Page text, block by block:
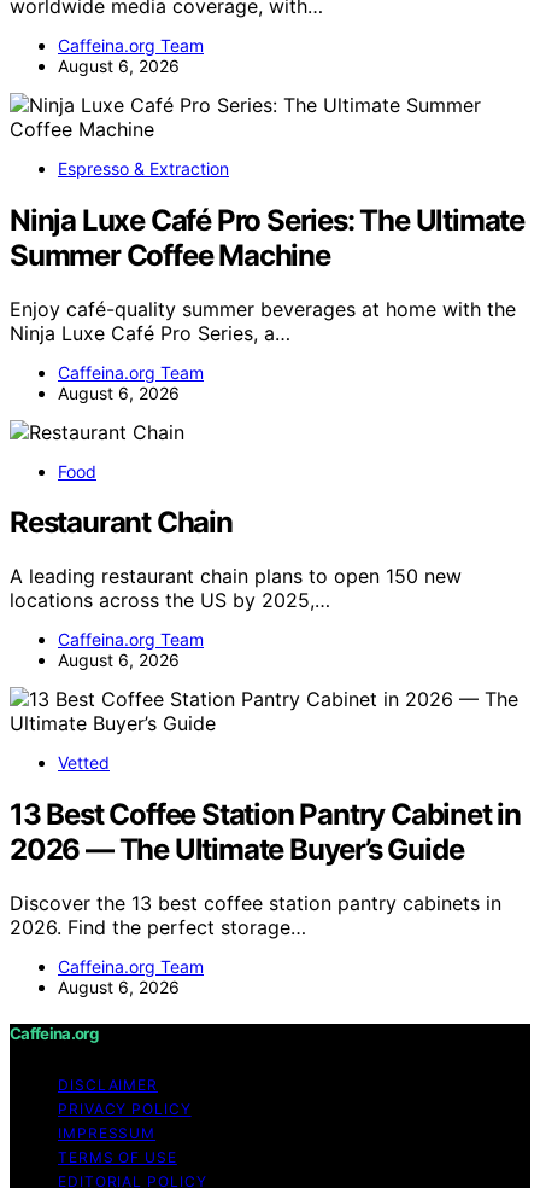
worldwide media coverage, with…
Caffeina.org Team
August 6, 2026
Espresso & Extraction
Ninja Luxe Café Pro Series: The Ultimate
Summer Coffee Machine
Enjoy café-quality summer beverages at home with the
Ninja Luxe Café Pro Series, a…
Caffeina.org Team
August 6, 2026
Food
Restaurant Chain
A leading restaurant chain plans to open 150 new
locations across the US by 2025,…
Caffeina.org Team
August 6, 2026
Vetted
13 Best Coffee Station Pantry Cabinet in
2026 — The Ultimate Buyer’s Guide
Discover the 13 best coffee station pantry cabinets in
2026. Find the perfect storage…
Caffeina.org Team
August 6, 2026
Caffeina.org
DISCLAIMER
PRIVACY POLICY
IMPRESSUM
TERMS OF USE
EDITORIAL POLICY